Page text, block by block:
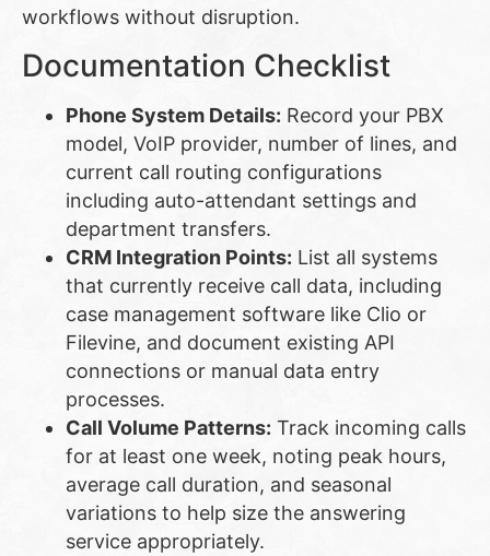
workflows without disruption.
Documentation Checklist
Phone System Details: Record your PBX
model, VoIP provider, number of lines, and
current call routing configurations
including auto-attendant settings and
department transfers.
CRM Integration Points: List all systems
that currently receive call data, including
case management software like Clio or
Filevine, and document existing API
connections or manual data entry
processes.
Call Volume Patterns: Track incoming calls
for at least one week, noting peak hours,
average call duration, and seasonal
variations to help size the answering
service appropriately.